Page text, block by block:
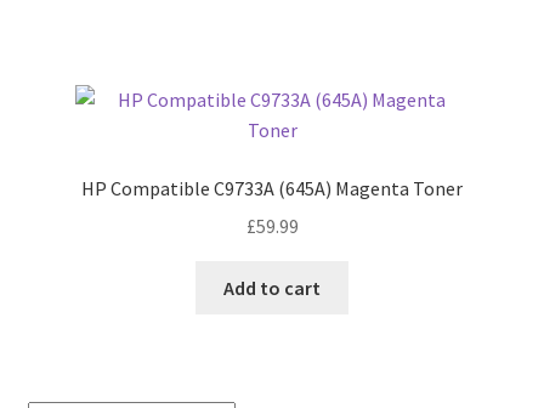
HP Compatible C9733A (645A) Magenta Toner
£59.99
Add to cart